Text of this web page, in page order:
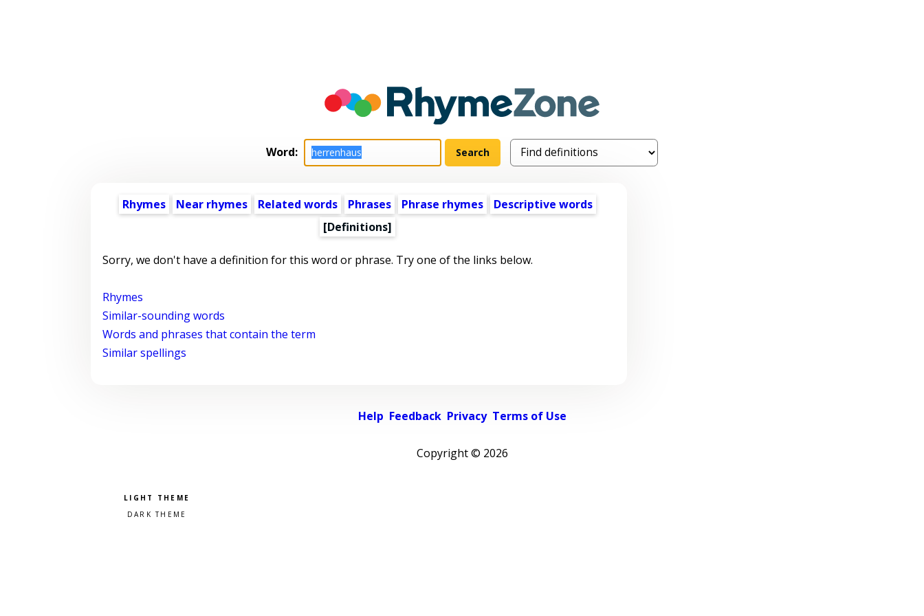
Word:
Rhymes Near rhymes Related words Phrases Phrase rhymes
Descriptive words
[Definitions]
Sorry, we don't have a definition for this word or phrase. Try one of the links below.
Rhymes
Similar-sounding words
Words and phrases that contain the term
Similar spellings
Help Feedback Privacy Terms of Use
Copyright © 2026
Pick a color scheme
Light theme
Dark theme